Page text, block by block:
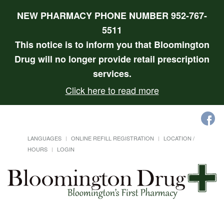
NEW PHARMACY PHONE NUMBER 952-767-
5511
This notice is to inform you that Bloomington
Drug will no longer provide retail prescription
services.
Click here to read more
LANGUAGES ONLINE REFILL REGISTRATION
LOCATION /
HOURS
LOGIN